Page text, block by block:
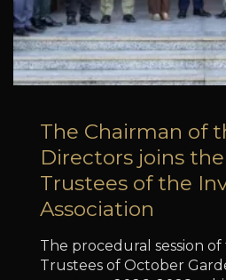
The Chairman of
Directors joins
Trustees of the
Association
The procedural session
Trustees of October